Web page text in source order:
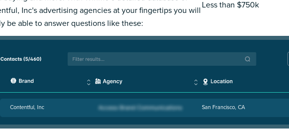
Inc's advertising agencies at your fingertips you will
be able to answer questions like these:
Less than $750k
Contentful, Inc San Francisco, CA